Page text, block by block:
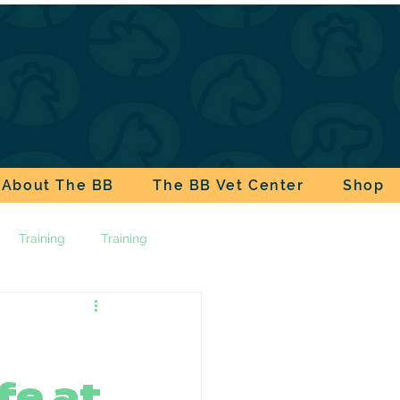
About The BB The BB Vet Center Shop
Training Training
Pet Safety